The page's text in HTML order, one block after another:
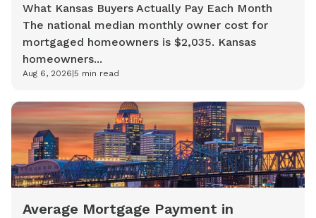
What Kansas Buyers Actually Pay Each Month
The national median monthly owner cost for
mortgaged homeowners is $2,035. Kansas
homeowners...
Aug 6, 2026|5 min read
Average Mortgage Payment in